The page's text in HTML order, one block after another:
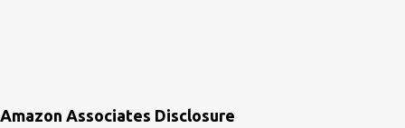
Amazon Associates Disclosure